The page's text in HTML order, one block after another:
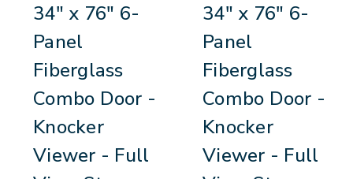
34" x 76" 6-
Panel
Fiberglass
Combo Door -
Knocker
Viewer - Full
34" x 76" 6-
Panel
Fiberglass
Combo Door -
Knocker
Viewer - Full